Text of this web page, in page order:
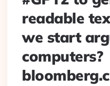
readable
we start
computers?